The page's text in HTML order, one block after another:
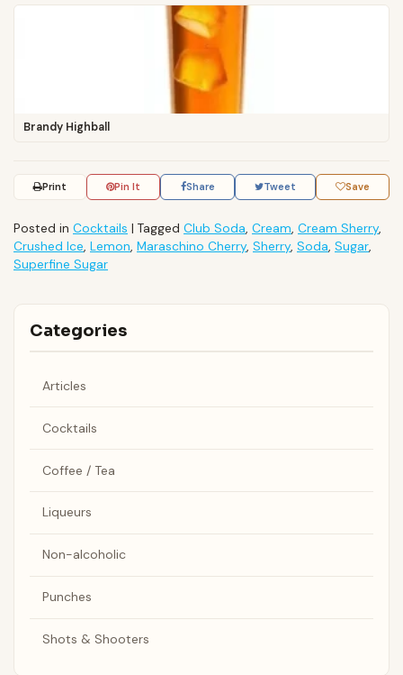
Brandy Highball
Print Pin It Share Tweet Save
Posted in Cocktails | Tagged Club Soda Cream Cream Sherry,
Crushed Ice Lemon Maraschino Cherry, Sherry, Soda Sugar
Superfine Sugar
Categories
Articles
Cocktails
Coffee / Tea
Liqueurs
Non-alcoholic
Punches
Shots & Shooters